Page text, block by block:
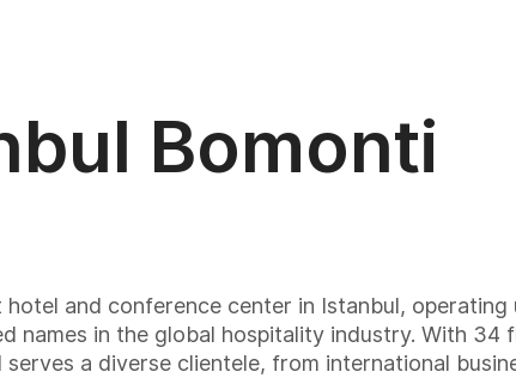
Bomonti
hotel and conference center in Istanbul,
names in the global hospitality industry. With 34
a diverse clientele, from international